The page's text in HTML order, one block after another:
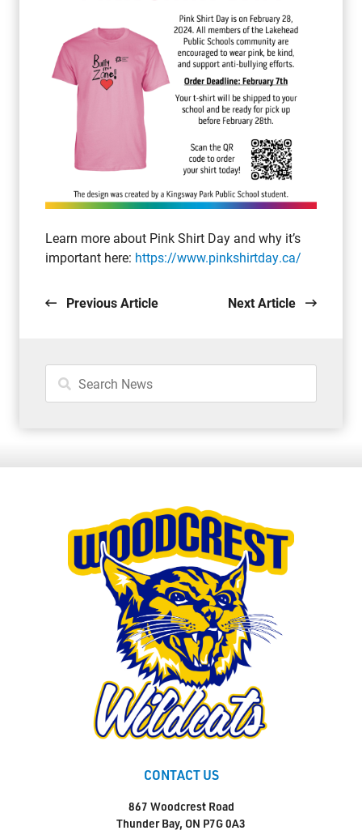
Learn more about Pink Shirt Day and why it’s
important here: https://www.pinkshirtday.ca/
Previous Article Next Article
CONTACT US
867 Woodcrest Road
Thunder Bay, ON P7G 0A3